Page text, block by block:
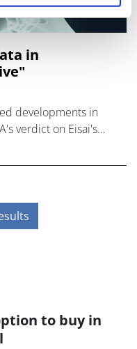
in
developments in
verdict on Eisai's
to buy in